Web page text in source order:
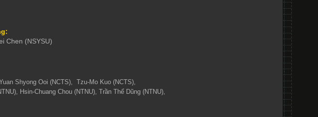
Chen (NSYSU)
Shyong Ooi (NCTS), Tzu-Mo Kuo (NCTS),
Hsin-Chuang Chou (NTNU), Trần Thế Dũng (NTNU),